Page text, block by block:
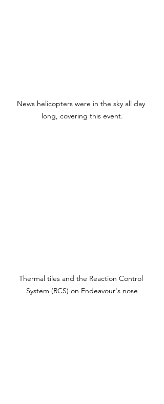
News helicopters were in the sky all day
long, covering this event.
Thermal tiles and the Reaction Control
System (RCS) on Endeavour's nose